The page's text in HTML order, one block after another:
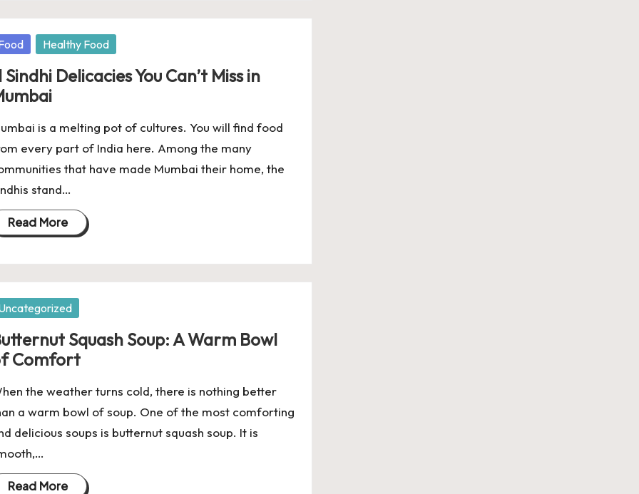
Healthy Food
Sindhi Delicacies You Can’t Miss in
is a melting pot of cultures. You will find food
every part of India here. Among the many
that have made Mumbai their home, the
stand…
Read More
Squash Soup: A Warm Bowl
Comfort
the weather turns cold, there is nothing better
a warm bowl of soup. One of the most comforting
delicious soups is butternut squash soup. It is
Read More